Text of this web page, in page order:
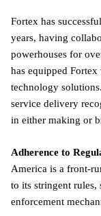
Fortex has
years, having
powerhouses for
has equipped
technology
service delivery
in either making or
Adherence to
America is a front-
to its stringent
enforcement